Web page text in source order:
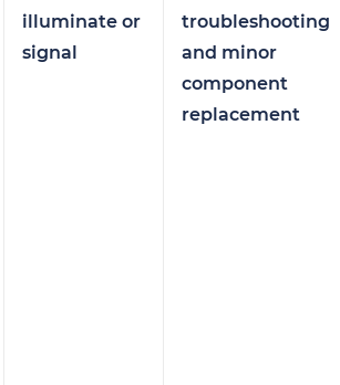
illuminate or
signal
troubleshooting
and minor
component
replacement